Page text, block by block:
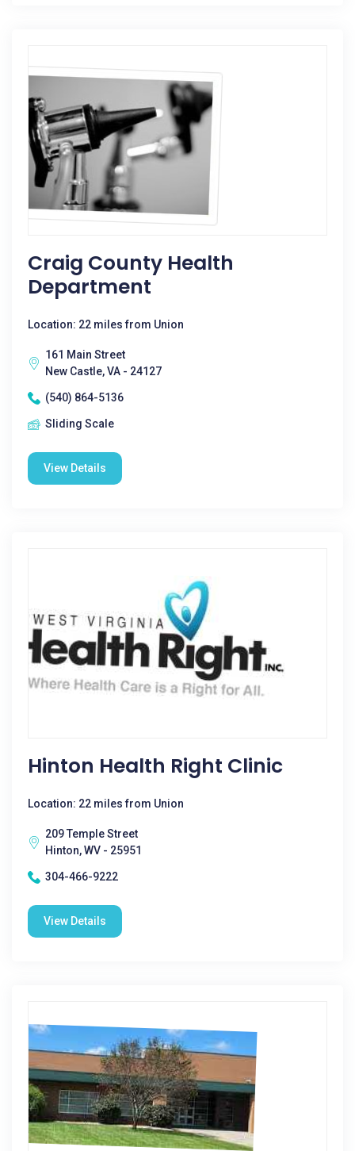
Craig County Health
Department
Location: 22 miles from Union
161 Main Street
New Castle, VA - 24127
(540) 864-5136
Sliding Scale
View Details
Hinton Health Right Clinic
Location: 22 miles from Union
209 Temple Street
Hinton, WV - 25951
304-466-9222
View Details